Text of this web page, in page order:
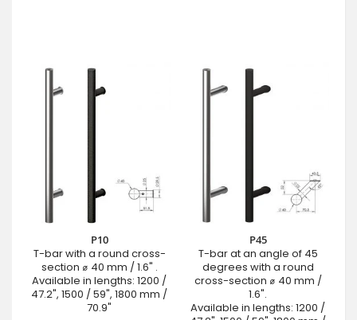
P10
T-bar with a round cross-
section ⌀ 40 mm / 1.6" .
Available in lengths: 1200 /
47.2", 1500 / 59", 1800 mm /
70.9"
P45
T-bar at an angle of 45
degrees with a round
cross-section ⌀ 40 mm /
1.6".
Available in lengths: 1200 /